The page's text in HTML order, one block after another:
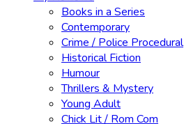
Books in a Series
Contemporary
Crime / Police Procedural
Historical Fiction
Humour
Thrillers & Mystery
Young Adult
Chick Lit / Rom Com